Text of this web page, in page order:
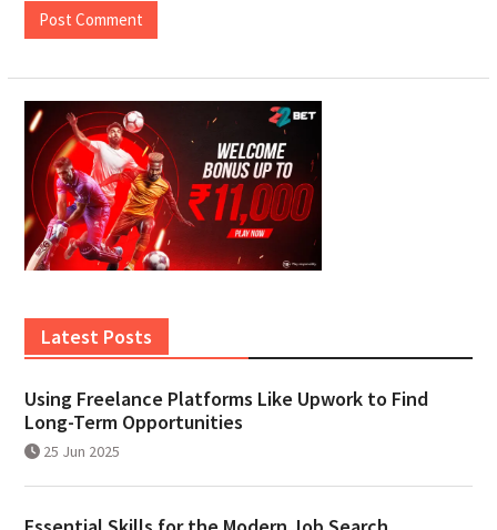
Latest Posts
Using Freelance Platforms Like Upwork to Find
Long-Term Opportunities
25 Jun 2025